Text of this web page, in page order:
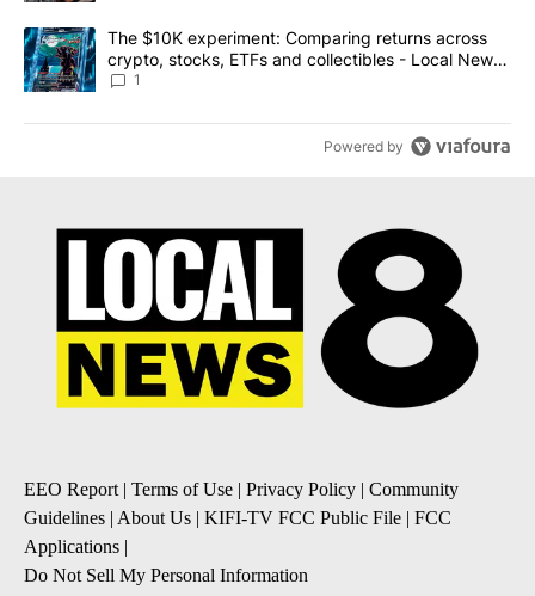
A trending article titled "The $10K experiment: Comparing
The $10K experiment: Comparing returns across
crypto, stocks, ETFs and collectibles - Local News
8
1
Powered by
EEO Report| Terms of Use | Privacy Policy | Community
Guidelines | About Us | KIFI-TV FCC Public File | FCC
Applications |
Do Not Sell My Personal Information